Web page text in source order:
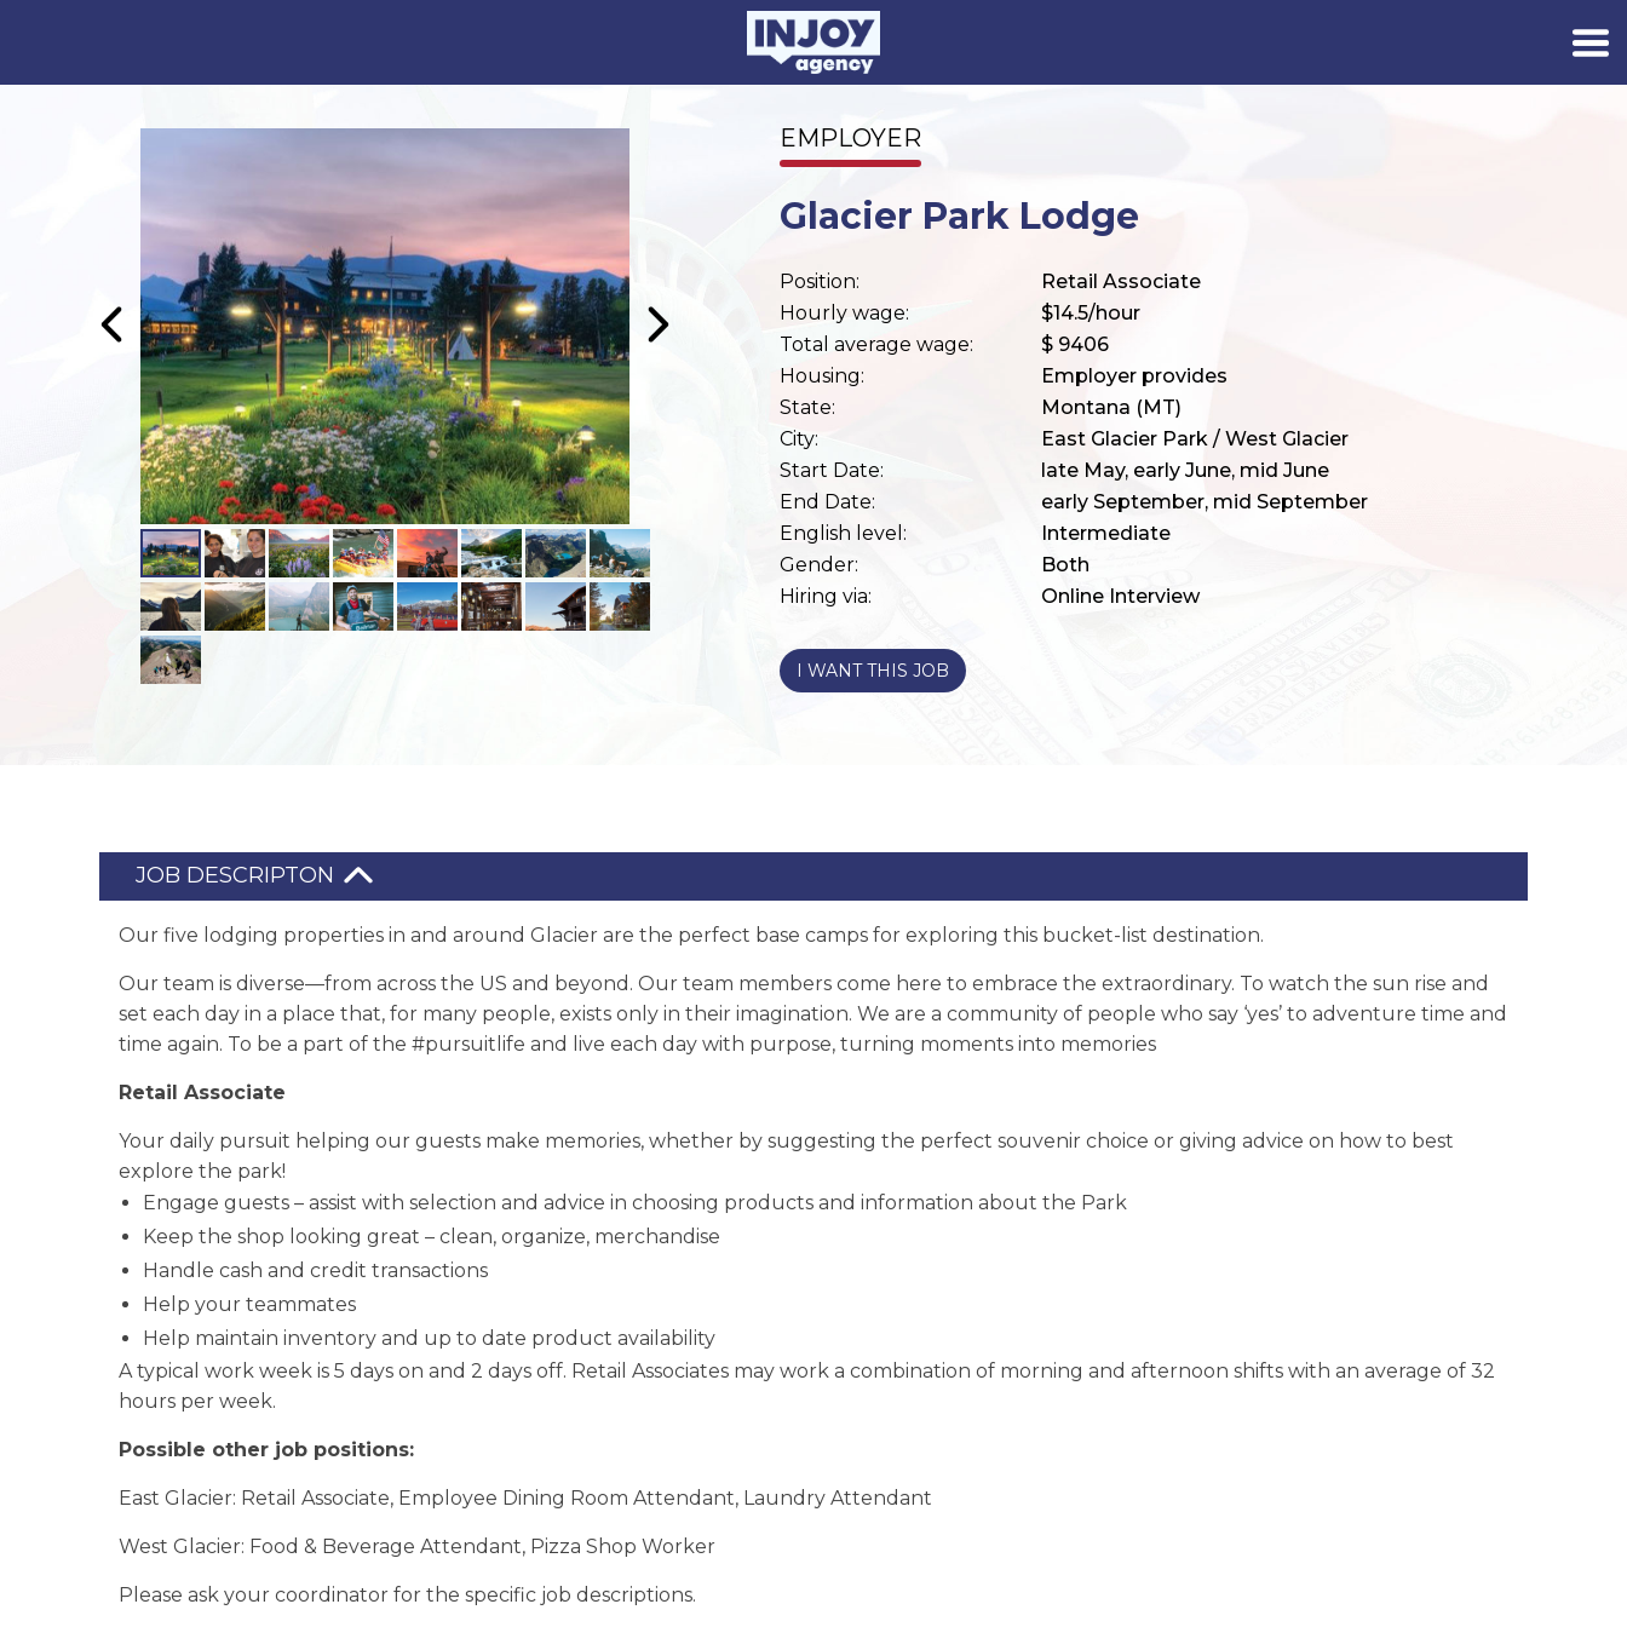
EMPLOYER
Glacier Park Lodge
Position:
Retail Associate
Hourly wage:
$14.5/hour
Total average wage:
$ 9406
Housing:
Employer provides
State:
Montana (MT)
City:
East Glacier Park / West Glacier
Start Date:
late May, early June, mid June
End Date:
early September, mid September
English level:
Intermediate
Gender:
Both
Hiring via:
Online Interview
I WANT THIS JOB
JOB DESCRIPTON
Our five lodging properties in and around Glacier are the perfect base camps for exploring this bucket-list destination.
Our team is diverse—from across the US and beyond. Our team members come here to embrace the extraordinary. To watch the sun rise and
set each day in a place that, for many people, exists only in their imagination. We are a community of people who say ‘yes’ to adventure time and
time again. To be a part of the #pursuitlife and live each day with purpose, turning moments into memories
Retail Associate
Your daily pursuit helping our guests make memories, whether by suggesting the perfect souvenir choice or giving advice on how to best
explore the park!
Engage guests – assist with selection and advice in choosing products and information about the Park
Keep the shop looking great – clean, organize, merchandise
Handle cash and credit transactions
Help your teammates
Help maintain inventory and up to date product availability
A typical work week is 5 days on and 2 days off. Retail Associates may work a combination of morning and afternoon shifts with an average of 32
hours per week.
Possible other job positions:
East Glacier: Retail Associate, Employee Dining Room Attendant, Laundry Attendant
West Glacier: Food & Beverage Attendant, Pizza Shop Worker
Please ask your coordinator for the specific job descriptions.